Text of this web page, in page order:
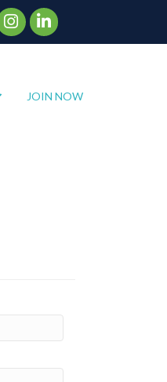
Icon Icon
JOIN NOW